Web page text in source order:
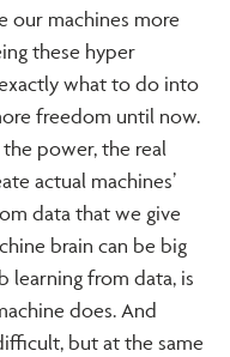
our machines more
these hyper
what to do into
freedom until now.
power, the real
actual machines’
data that we give
brain can be big
learning from data, is
does. And
but at the same